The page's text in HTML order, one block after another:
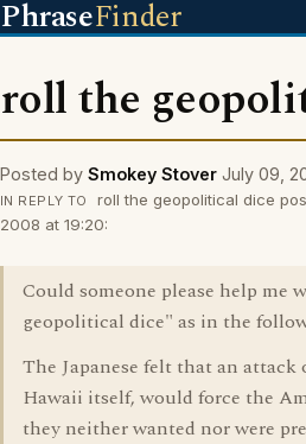
PhraseFinder
roll the
Posted by Smokey Stover July 09,
IN REPLY TO
roll the geopolitical dice
2008 at 19:20:
Could someone please help me
geopolitical dice" as in the
The Japanese felt that an
Hawaii itself, would force the
they neither wanted nor were